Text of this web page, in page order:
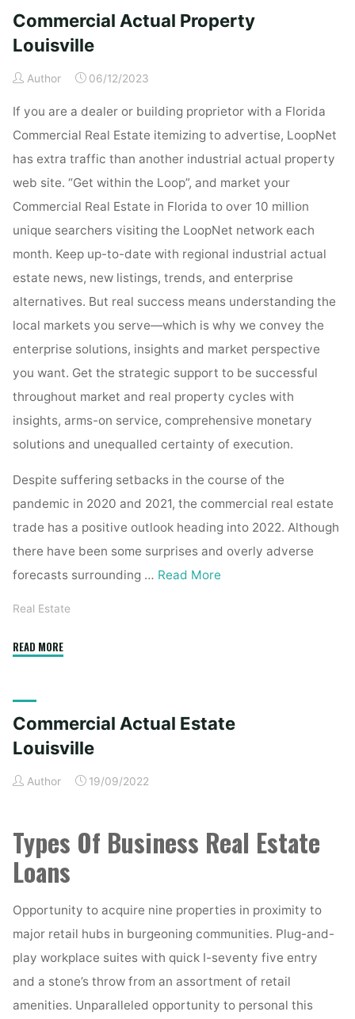
Commercial Actual Property
Louisville
Author 06/12/2023
If you are a dealer or building proprietor with a Florida
Commercial Real Estate itemizing to advertise, LoopNet
has extra traffic than another industrial actual property
web site. “Get within the Loop”, and market your
Commercial Real Estate in Florida to over 10 million
unique searchers visiting the LoopNet network each
month. Keep up-to-date with regional industrial actual
estate news, new listings, trends, and enterprise
alternatives. But real success means understanding the
local markets you serve—which is why we convey the
enterprise solutions, insights and market perspective
you want. Get the strategic support to be successful
throughout market and real property cycles with
insights, arms-on service, comprehensive monetary
solutions and unequalled certainty of execution.
Despite suffering setbacks in the course of the
pandemic in 2020 and 2021, the commercial real estate
trade has a positive outlook heading into 2022. Although
there have been some surprises and overly adverse
forecasts surrounding … Read More
Real Estate
READ MORE"Commercial
Commercial Actual Estate
Louisville
Author 19/09/2022
Types Of Business Real Estate
Loans
Opportunity to acquire nine properties in proximity to
major retail hubs in burgeoning communities. Plug-and-
play workplace suites with quick I-seventy five entry
and a stone’s throw from an assortment of retail
amenities. Unparalleled opportunity to personal this